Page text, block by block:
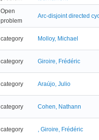
Open
problem
Arc-disjoint directed
category Molloy, Michael
category Giroire, Frédéric
category Araújo, Julio
category Cohen, Nathann
category , Giroire, Frédéric